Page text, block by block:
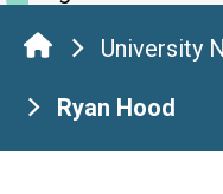
University
Ryan Hood